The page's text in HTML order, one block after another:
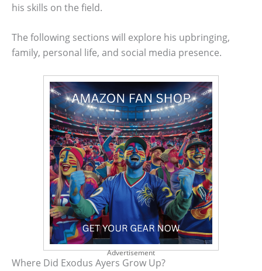
his skills on the field.
The following sections will explore his upbringing,
family, personal life, and social media presence.
Advertisement
Where Did Exodus Ayers Grow Up?